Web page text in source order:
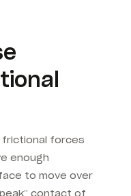
frictional forces
enough
to move over
contact of